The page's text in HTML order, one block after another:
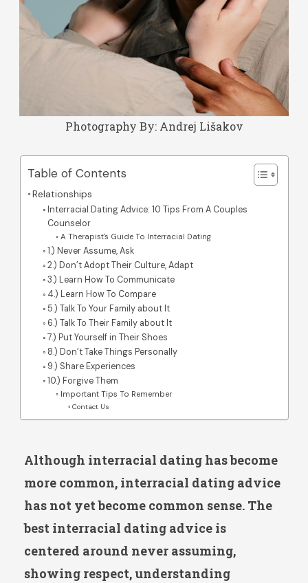
Photography By: Andrej Lišakov
Table of Contents
Relationships
Interracial Dating Advice: 10 Tips From A Couples
Counselor
A Therapist's Guide To Interracial Dating
1.) Never Assume, Ask
2.) Don’t Adopt Their Culture, Adapt
3.) Learn How To Communicate
4.) Learn How To Compare
5.) Talk To Your Family about It
6.) Talk To Their Family about It
7.) Put Yourself in Their Shoes
8.) Don’t Take Things Personally
9.) Share Experiences
10.) Forgive Them
Important Tips To Remember
Contact Us
Although interracial dating has become
more common, interracial dating advice
has not yet become common sense. The
best interracial dating advice is
centered around never assuming,
showing respect, understanding